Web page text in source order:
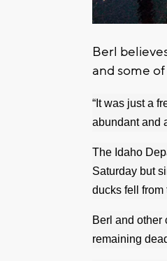
Berl
and some
“It was just a
abundant and
The Idaho
Saturday but
ducks fell
Berl and other
remaining